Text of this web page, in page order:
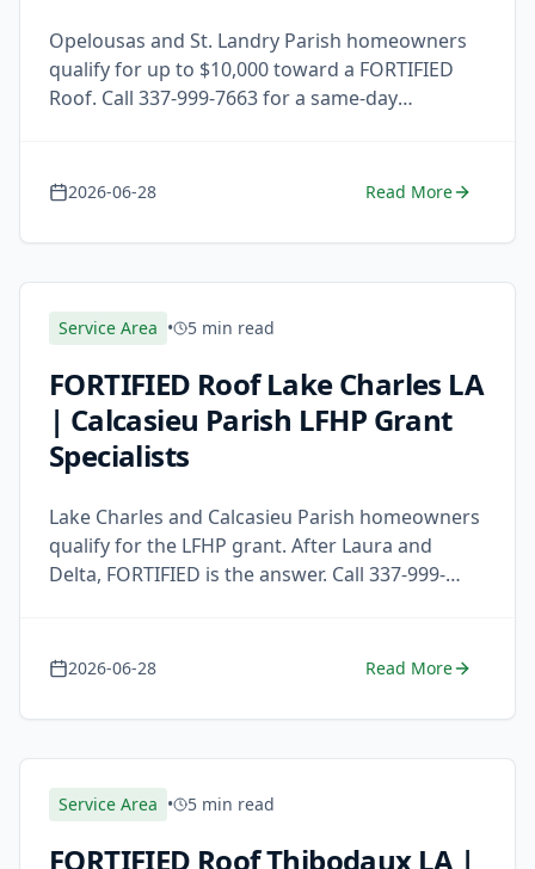
Opelousas and St. Landry Parish homeowners
qualify for up to $10,000 toward a FORTIFIED
Roof. Call 337-999-7663 for a same-day
2026-06-28 Read More
Service Area • 5 min read
FORTIFIED Roof Lake Charles LA
| Calcasieu Parish LFHP Grant
Specialists
Lake Charles and Calcasieu Parish homeowners
qualify for the LFHP grant. After Laura and
Delta, FORTIFIED is the answer. Call 337-999-
2026-06-28 Read More
Service Area • 5 min read
FORTIFIED Roof Thibodaux LA |